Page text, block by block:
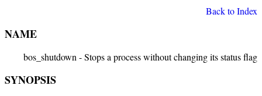
Back to Index
NAME
bos_shutdown - Stops a process without changing its status flag
SYNOPSIS